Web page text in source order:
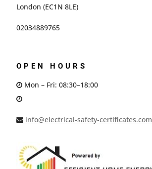
London (EC1N 8LE)
02034889765
OPEN HOURS
Mon – Fri: 08:30–18:00
info@electrical-safety-certificates.com